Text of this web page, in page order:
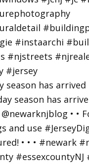
season has arrived